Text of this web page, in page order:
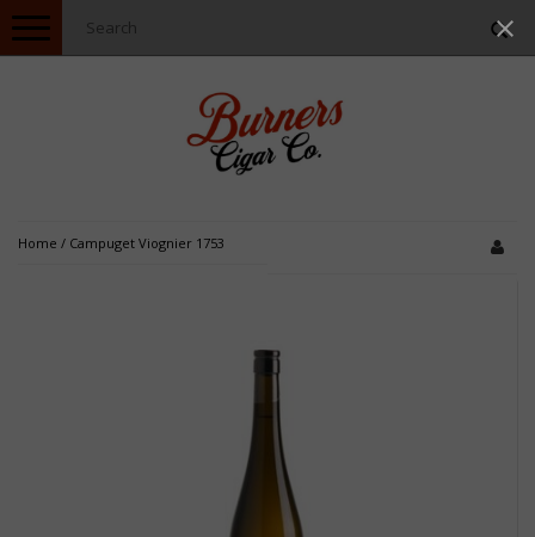
Toggle
navigation
Home / Campuget Viognier 1753